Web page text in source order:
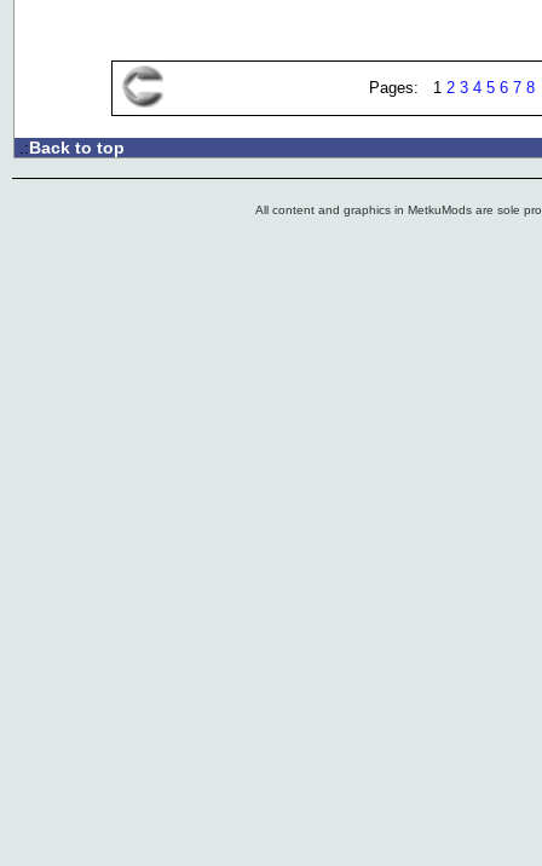
Pages: 1 2 3 4 5 6 7 8
.:Back to top
All content and graphics in MetkuMods are sole